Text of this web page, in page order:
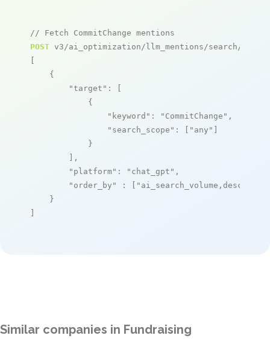
// Fetch CommitChange mentions
POST v3/ai_optimization/llm_mentions/search/live
[
    {
"target" : [
            {
"keyword" : "CommitChange" ,
"search_scope" : [ "any" ]
            }
        ],
"platform" : "chat_gpt" ,
"order_by"
: [ "ai_search_volume,desc"
    }
]
Similar companies in Fundraising